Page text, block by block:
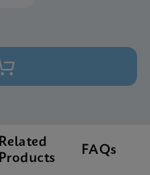
Related
Products
FAQs